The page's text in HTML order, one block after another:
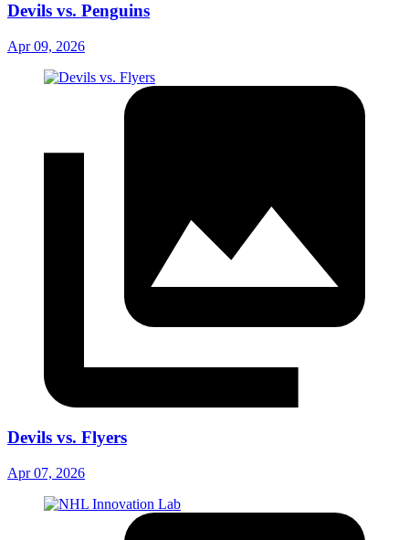
Devils vs. Penguins
Apr 09, 2026
Devils vs. Flyers
Apr 07, 2026